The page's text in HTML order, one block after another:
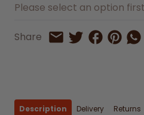
Please select an option
Share Share by Email
Share on Twitter
Share on
Share
Description Delivery Returns